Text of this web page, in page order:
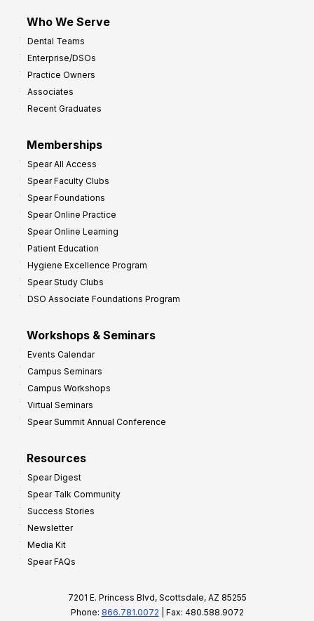
Who We Serve
Dental Teams
Enterprise/DSOs
Practice Owners
Associates
Recent Graduates
Memberships
Spear All Access
Spear Faculty Clubs
Spear Foundations
Spear Online Practice
Spear Online Learning
Patient Education
Hygiene Excellence Program
Spear Study Clubs
DSO Associate Foundations Program
Workshops & Seminars
Events Calendar
Campus Seminars
Campus Workshops
Virtual Seminars
Spear Summit Annual Conference
Resources
Spear Digest
Spear Talk Community
Success Stories
Newsletter
Media Kit
Spear FAQs
7201 E. Princess Blvd, Scottsdale, AZ 85255
Phone: 866.781.0072 | Fax: 480.588.9072